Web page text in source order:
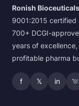
Ronish Bioceuticals
9001:2015 certified
700+ DCGI-
years of
profitable pharma
f 𝕏 in